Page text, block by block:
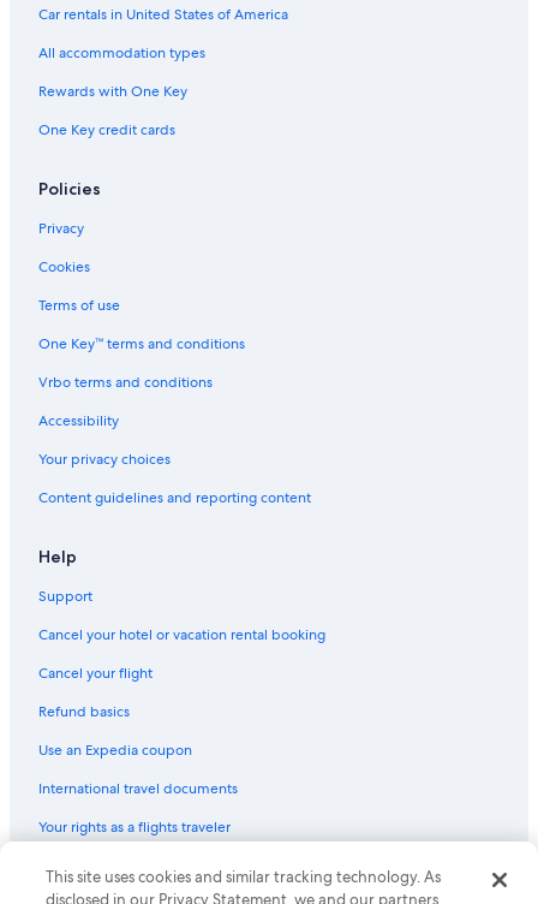
Car rentals in United States of America
All accommodation types
Rewards with One Key
One Key credit cards
Policies
Privacy
Cookies
Terms of use
One Key™ terms and conditions
Vrbo terms and conditions
Accessibility
Your privacy choices
Content guidelines and reporting content
Help
Support
Cancel your hotel or vacation rental booking
Cancel your flight
Refund basics
Use an Expedia coupon
International travel documents
Your rights as a flights traveler
© 2026 Expedia, Inc., an Expedia Group company. All rights reserved.
Expedia and the Expedia Logo are trademarks or registered trademarks
This site uses cookies and similar tracking technology. As
disclosed in our Privacy Statement, we and our partners